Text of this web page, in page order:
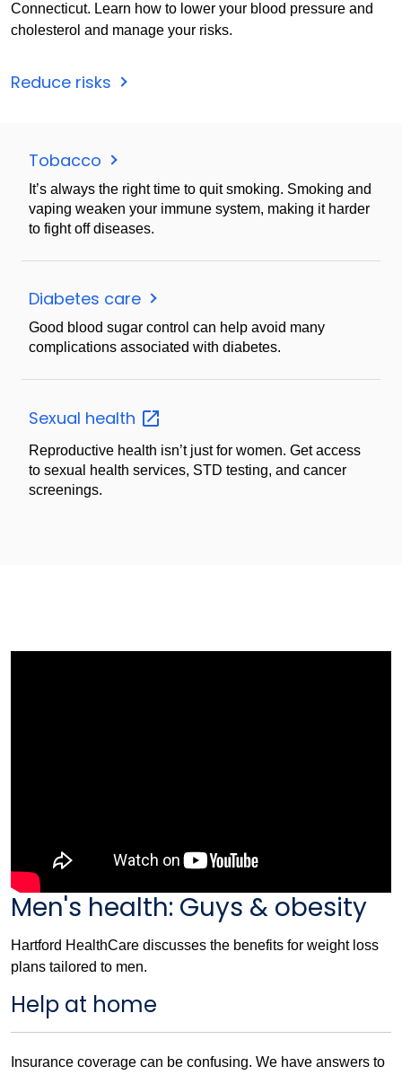
Connecticut. Learn how to lower your blood pressure and
cholesterol and manage your risks.
Reduce risks
Tobacco
It’s always the right time to quit smoking. Smoking and
vaping weaken your immune system, making it harder
to fight off diseases.
Diabetes care
Good blood sugar control can help avoid many
complications associated with diabetes.
Sexual health
Reproductive health isn’t just for women. Get access
to sexual health services, STD testing, and cancer
screenings.
Men's health: Guys & obesity
Hartford HealthCare discusses the benefits for weight loss
plans tailored to men.
Help at home
Insurance coverage can be confusing. We have answers to